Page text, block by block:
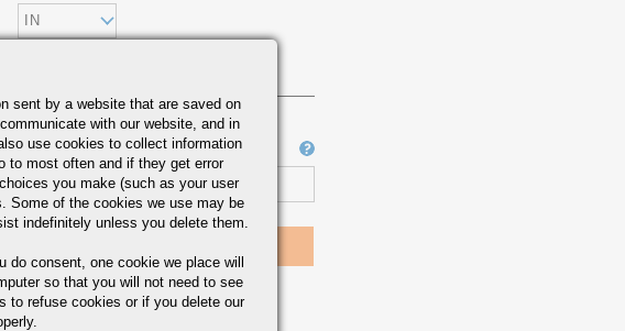
IN
Part Number/Job Number
sent by a website that are saved on
with our website, and in
use cookies to collect information
to most often and if they get error
you make (such as your user
Some of the cookies we use may be
indefinitely unless you delete them.
do consent, one cookie we place will
so that you will not need to see
to refuse cookies or if you delete our